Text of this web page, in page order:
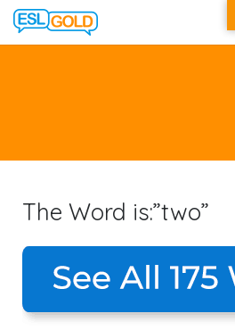
The Word is:”two”